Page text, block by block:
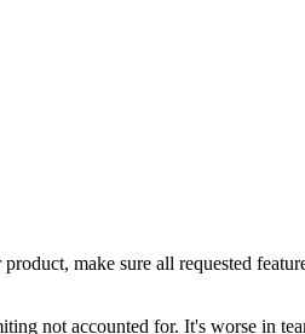
make sure all requested
not accounted for. It's worse in